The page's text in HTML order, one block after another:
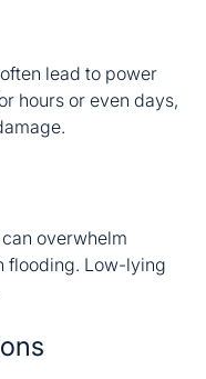
lead to power
hours or even days,
overwhelm
flooding. Low-lying